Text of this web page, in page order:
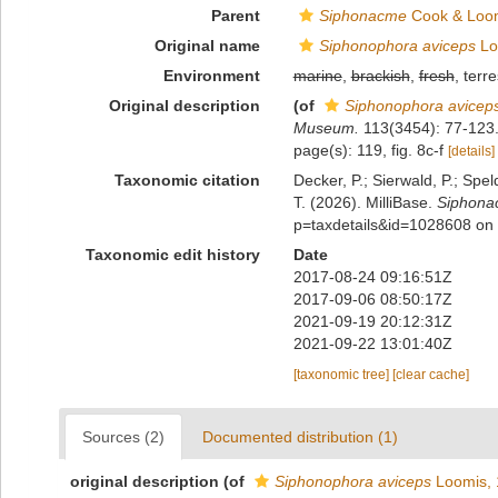
Parent SiphonacmeCook &
Original name
Siphonophora aviceps
Environment
marine,brackish,fresh,
Original description
(of
Siphonophora
Museum.
113(3454): 77-
page(s): 119, fig. 8c-f [details]
Taxonomic citation
Decker, P.; Sierwald, P.;
T. (2026). MilliBase.
p=taxdetails&id=1028608
Taxonomic edit history
Date
2017-08-24 09:16:51Z
2017-09-06 08:50:17Z
2021-09-19 20:12:31Z
2021-09-22 13:01:40Z
[taxonomic tree] [clear cache]
Sources (2) Documented distribution (1)
original description (of Siphonophora aviceps Loomis,